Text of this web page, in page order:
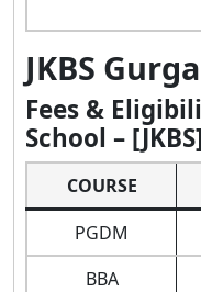
JKBS
Fees &
School –
COURSE
PGDM
BBA